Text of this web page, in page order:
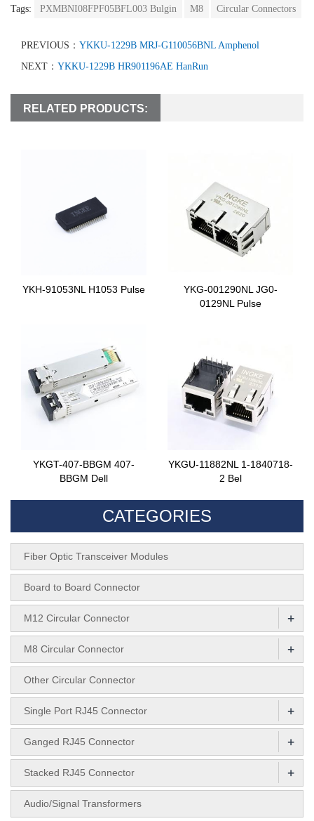
Tags: PXMBNI08FPF05BFL003 Bulgin M8 Circular Connectors
PREVIOUS： YKKU-1229B MRJ-G110056BNL Amphenol
NEXT： YKKU-1229B HR901196AE HanRun
RELATED PRODUCTS:
YKH-91053NL H1053 Pulse
YKG-001290NL JG0-
0129NL Pulse
YKGT-407-BBGM 407-
BBGM Dell
YKGU-11882NL 1-1840718-
2 Bel
CATEGORIES
Fiber Optic Transceiver Modules
Board to Board Connector
M12 Circular Connector +
M8 Circular Connector +
Other Circular Connector
Single Port RJ45 Connector +
Ganged RJ45 Connector +
Stacked RJ45 Connector +
Audio/Signal Transformers